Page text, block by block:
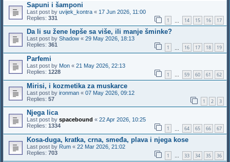
Sapuni i šamponi
Last post by uvijek_kontra « 17 Jun 2026, 11:00
Replies: 331 1 14 15 16 17
Da li su žene lepše sa više, ili manje šminke?
Last post by Shadow « 29 May 2026, 18:13
Replies: 361 1 16 17 18 19
Parfemi
Last post by Mon « 21 May 2026, 22:13
Replies: 1228 1 … 59 60 61 62
Mirisi, i kozmetika za muskarce
Last post by ironman « 07 May 2026, 09:12
Replies: 57 1 2 3
Njega lica
Last post by spacebound « 22 Apr 2026, 10:25
Replies: 1334 1 64 65 66 67
Kosa-duga, kratka, crna, smeđa, plava i njega kose
Last post by Rum « 22 Mar 2026, 21:02
Replies: 703 1 … 33 34 35 36